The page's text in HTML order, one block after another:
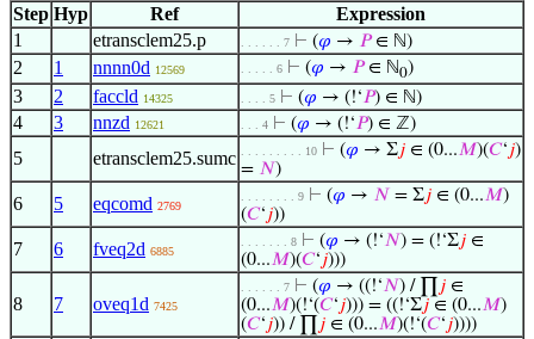
Step Hyp Ref
Expression
1
etransclem25.p . . . . . . 7 ⊢ (𝜑 → 𝑃∈ ℕ)
2 1 nnnn0d 12569 . . . . . 6 ⊢ (𝜑 → 𝑃∈ ℕ0)
3 2 faccld 14325 . . . . 5 ⊢ (𝜑 → (!‘𝑃) ∈ ℕ)
4 3 nnzd 12621 . . . 4 ⊢ (𝜑 → (!‘𝑃) ∈ ℤ)
5 etransclem25.sumc . . . . . . . . . 10 ⊢ (𝜑 → Σ𝑗 ∈ (0...𝑀)(𝐶‘𝑗)
= 𝑁)
6 5 eqcomd 2769
. . . . . . . . 9 ⊢ (𝜑 → 𝑁 = Σ𝑗 ∈ (0...𝑀)
(𝐶‘𝑗))
7 6 fveq2d 6885
. . . . . . . 8 ⊢ (𝜑 → (!‘𝑁) = (!‘Σ𝑗 ∈
(0...𝑀)(𝐶‘𝑗)))
8 7 oveq1d 7425
. . . . . . 7 ⊢ (𝜑 → ((!‘𝑁) / ∏ 𝑗 ∈
(0...𝑀)(!‘(𝐶‘𝑗))) = ((!‘Σ𝑗 ∈ (0...𝑀)
(𝐶‘𝑗)) / ∏ 𝑗 ∈ (0...𝑀)(!‘(𝐶‘𝑗))))